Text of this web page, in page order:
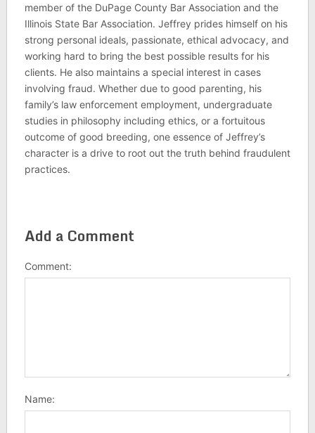
member of the DuPage County Bar Association and the
Illinois State Bar Association. Jeffrey prides himself on his
strong personal ideals, passionate, ethical advocacy, and
working hard to bring the best possible results for his
clients. He also maintains a special interest in cases
involving fraud. Whether due to good parenting, his
family’s law enforcement employment, undergraduate
studies in philosophy including ethics, or a fortuitous
outcome of good breeding, one essence of Jeffrey’s
character is a drive to root out the truth behind fraudulent
practices.
Add a Comment
Comment:
Name: